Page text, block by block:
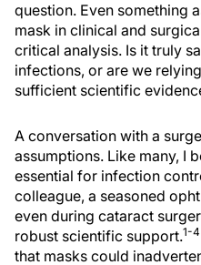
question. Even something
mask in clinical and
critical analysis. Is it truly
infections, or are we
sufficient scientific
A conversation with a
assumptions. Like many, I
essential for infection
colleague, a seasoned
even during cataract
robust scientific support.1-4
that masks could